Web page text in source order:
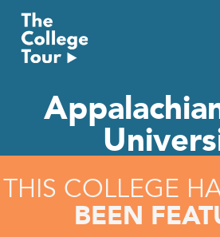
content
THIS COLLEGE
BEEN